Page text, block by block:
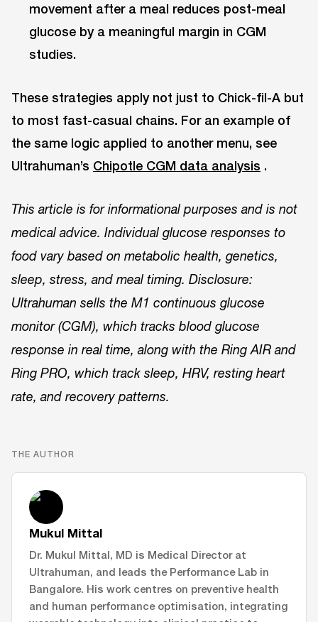
movement after a meal reduces post-meal
glucose by a meaningful margin in CGM
studies.
These strategies apply not just to Chick-fil-A but
to most fast-casual chains. For an example of
the same logic applied to another menu, see
Ultrahuman’s Chipotle CGM data analysis .
This article is for informational purposes and is not
medical advice. Individual glucose responses to
food vary based on metabolic health, genetics,
sleep, stress, and meal timing. Disclosure:
Ultrahuman sells the M1 continuous glucose
monitor (CGM), which tracks blood glucose
response in real time, along with the Ring AIR and
Ring PRO, which track sleep, HRV, resting heart
rate, and recovery patterns.
THE AUTHOR
Mukul Mittal
Dr. Mukul Mittal, MD is Medical Director at
Ultrahuman, and leads the Performance Lab in
Bangalore. His work centres on preventive health
and human performance optimisation, integrating